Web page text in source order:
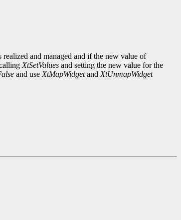
and managed and if the new value of
XtSetValues and setting the new value for the
and use XtMapWidgetand XtUnmapWidget